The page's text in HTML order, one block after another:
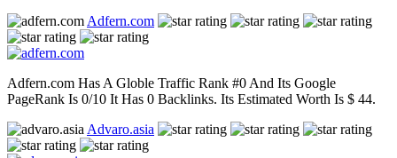
Adfern.com
Adfern.com Has A Globle Traffic Rank #0 And Its Google
PageRank Is 0/10 It Has 0 Backlinks. Its Estimated Worth Is $ 44.
Advaro.asia